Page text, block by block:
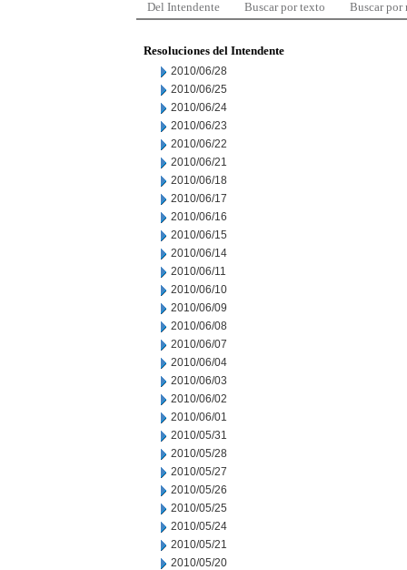
Del Intendente Buscar por texto Buscar por
Resoluciones del Intendente
2010/06/28
2010/06/25
2010/06/24
2010/06/23
2010/06/22
2010/06/21
2010/06/18
2010/06/17
2010/06/16
2010/06/15
2010/06/14
2010/06/11
2010/06/10
2010/06/09
2010/06/08
2010/06/07
2010/06/04
2010/06/03
2010/06/02
2010/06/01
2010/05/31
2010/05/28
2010/05/27
2010/05/26
2010/05/25
2010/05/24
2010/05/21
2010/05/20